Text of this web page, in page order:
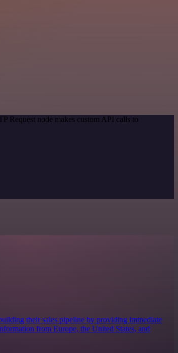
Request node makes custom API calls to
their sales pipeline by providing immediate
from Europe, the United States, and